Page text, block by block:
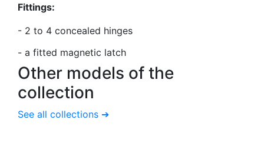
Fittings:
- 2 to 4 concealed hinges
- a fitted magnetic latch
Other models of the
collection
See all collections ➔